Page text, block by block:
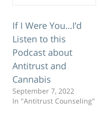
If I Were You…I’d
Listen to this
Podcast about
Antitrust and
Cannabis
September 7, 2022
In "Antitrust Counseling"